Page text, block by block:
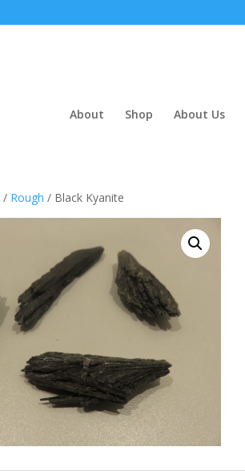
About Shop About Us
/ Rough / Black Kyanite